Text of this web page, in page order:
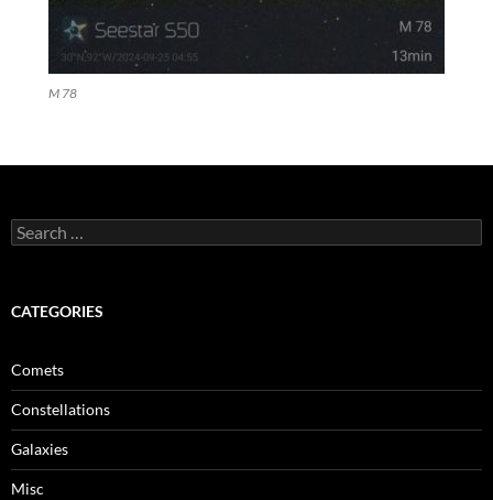
M 78
Search
for:
CATEGORIES
Comets
Constellations
Galaxies
Misc